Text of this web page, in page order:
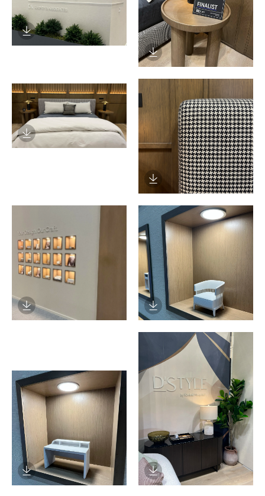
Download Image
Download Image
Download Image
Download Image
Download Image Download Image
Download Image Download Image